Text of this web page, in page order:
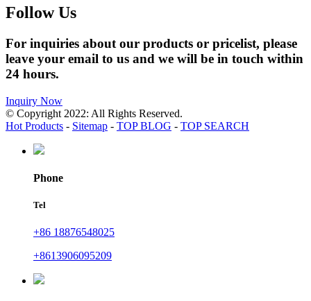
Follow Us
For inquiries about our products or pricelist, please
leave your email to us and we will be in touch within
24 hours.
Inquiry Now
© Copyright 2022: All Rights Reserved.
Hot Products - Sitemap - TOP BLOG - TOP SEARCH
Phone
Tel
+86 18876548025
+8613906095209